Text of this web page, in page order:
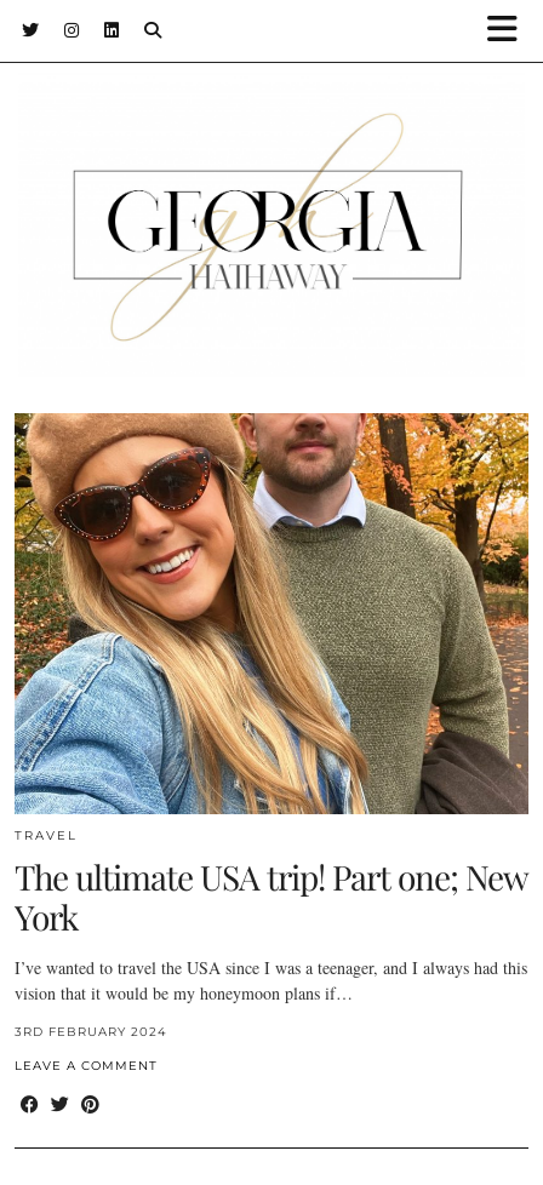
TRAVEL
The ultimate USA trip! Part one; New
York
I’ve wanted to travel the USA since I was a teenager, and I always had this
vision that it would be my honeymoon plans if…
3RD FEBRUARY 2024
LEAVE A COMMENT